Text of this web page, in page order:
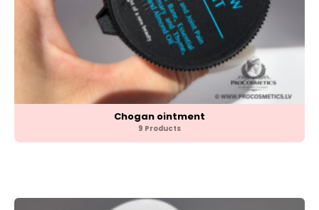
Chogan ointment
9 Products